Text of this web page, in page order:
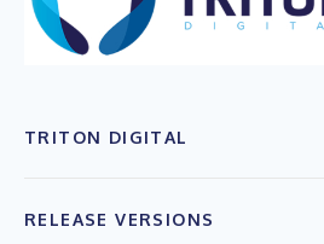
TRITON DIGITAL
RELEASE VERSIONS